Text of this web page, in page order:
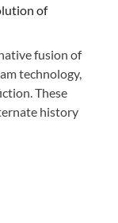
of
fusion of
technology,
These
history